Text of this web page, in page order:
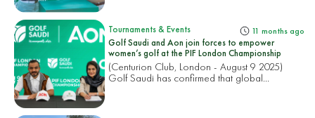
Tournaments & Events 11 months ago
Golf Saudi and Aon join forces to empower
women’s golf at the PIF London Championship
(Centurion Club, London - August 9 2025)
Golf Saudi has confirmed that global...